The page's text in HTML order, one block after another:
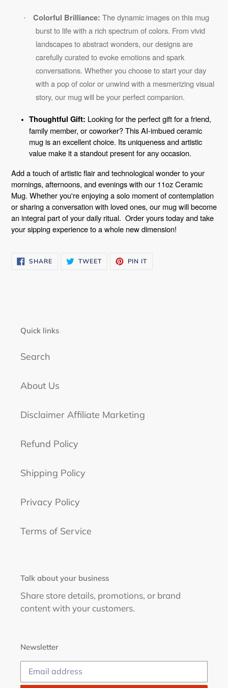
· Colorful Brilliance: The dynamic images on this mug
burst to life with a rich spectrum of colors. From vivid
landscapes to abstract wonders, our designs are
carefully curated to evoke emotions and spark
conversations. Whether you choose to start your day
with a pop of color or unwind with a mesmerizing visual
story, our mug will be your perfect companion.
Thoughtful Gift: Looking for the perfect gift for a friend,
family member, or coworker? This AI-imbued ceramic
mug is an excellent choice. Its uniqueness and artistic
value make it a standout present for any occasion.
Add a touch of artistic flair and technological wonder to your
mornings, afternoons, and evenings with our 11oz Ceramic
Mug. Whether you're enjoying a solo moment of contemplation
or sharing a conversation with loved ones, our mug will become
an integral part of your daily ritual. Order yours today and take
your sipping experience to a whole new dimension!
SHARESHARE
ON
TWEETTWEET PIN IT
Quick links
Search
About Us
Disclaimer Affiliate Marketing
Refund Policy
Shipping Policy
Privacy Policy
Terms of Service
Talk about your business
Share store details, promotions, or brand
content with your customers.
Newsletter